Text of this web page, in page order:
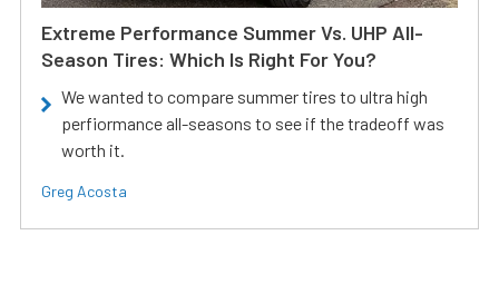
Extreme Performance Summer Vs. UHP All-
Season Tires: Which Is Right For You?
We wanted to compare summer tires to ultra high
perfiormance all-seasons to see if the tradeoff was
worth it.
Greg Acosta